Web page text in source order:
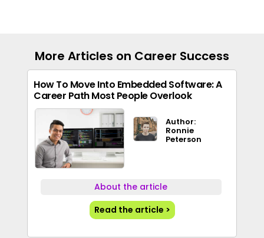
More Articles on Career Success
How To Move Into Embedded Software: A
Career Path Most People Overlook
Author:
Ronnie
Peterson
About the article
Read the article >